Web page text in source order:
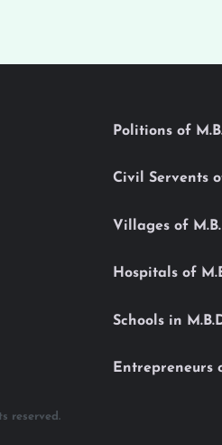
Politions of
Civil Servents
Villages of
Hospitals of
Schools in
Entrepreneurs
reserved.